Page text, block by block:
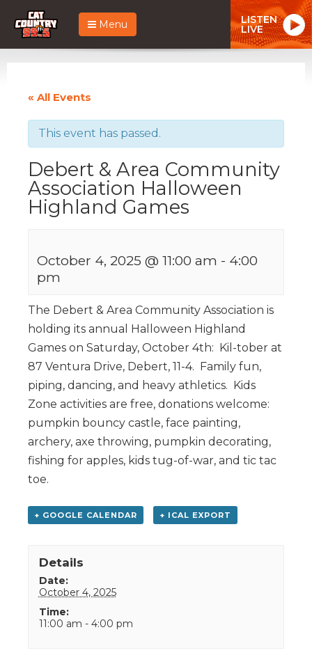
Menu LISTEN
LIVE
« All Events
This event has passed.
Debert & Area Community
Association Halloween
Highland Games
October 4, 2025 @ 11:00 am - 4:00
pm
The Debert & Area Community Association is
holding its annual Halloween Highland
Games on Saturday, October 4th: Kil-tober at
87 Ventura Drive, Debert, 11-4. Family fun,
piping, dancing, and heavy athletics. Kids
Zone activities are free, donations welcome:
pumpkin bouncy castle, face painting,
archery, axe throwing, pumpkin decorating,
fishing for apples, kids tug-of-war, and tic tac
toe.
+ GOOGLE CALENDAR + ICAL EXPORT
Details
Date:
October 4, 2025
Time:
11:00 am - 4:00 pm